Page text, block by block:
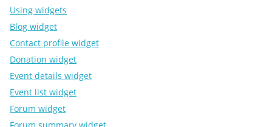
Using widgets
Blog widget
Contact profile widget
Donation widget
Event details widget
Event list widget
Forum widget